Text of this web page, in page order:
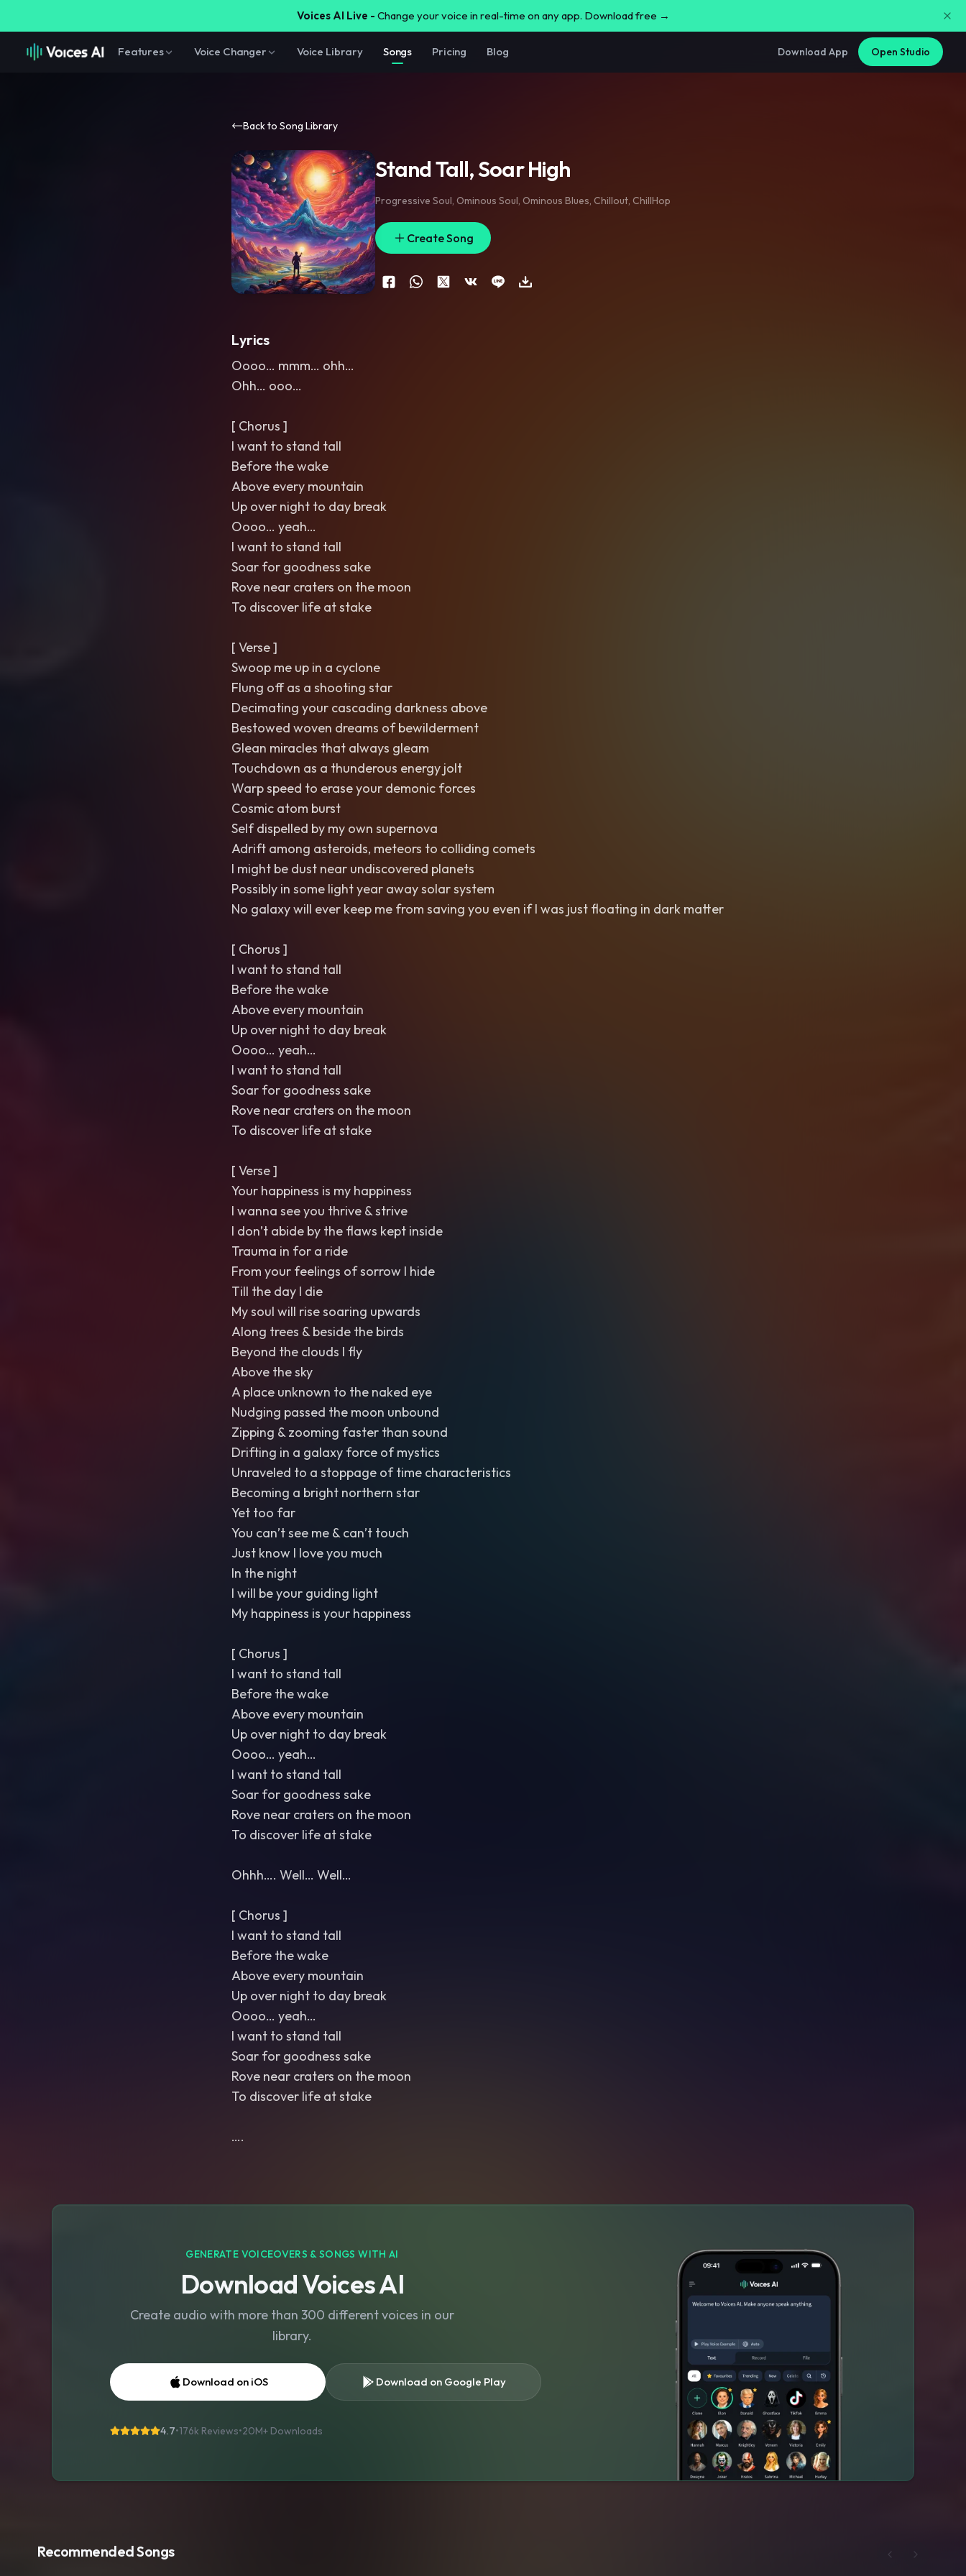
Voices AI Live - Change your voice in real-time on any app. Download free →
Features Voice Changer Voice Library Songs Pricing Blog Download App Open Studio
Back to Song Library
Stand Tall, Soar High
Progressive Soul, Ominous Soul, Ominous Blues, Chillout, ChillHop
Create Song
Lyrics
Oooo… mmm… ohh…
Ohh… ooo…
[ Chorus ]
I want to stand tall
Before the wake
Above every mountain
Up over night to day break
Oooo… yeah…
I want to stand tall
Soar for goodness sake
Rove near craters on the moon
To discover life at stake
[ Verse ]
Swoop me up in a cyclone
Flung off as a shooting star
Decimating your cascading darkness above
Bestowed woven dreams of bewilderment
Glean miracles that always gleam
Touchdown as a thunderous energy jolt
Warp speed to erase your demonic forces
Cosmic atom burst
Self dispelled by my own supernova
Adrift among asteroids, meteors to colliding comets
I might be dust near undiscovered planets
Possibly in some light year away solar system
No galaxy will ever keep me from saving you even if I was just floating in dark matter
[ Chorus ]
I want to stand tall
Before the wake
Above every mountain
Up over night to day break
Oooo… yeah…
I want to stand tall
Soar for goodness sake
Rove near craters on the moon
To discover life at stake
[ Verse ]
Your happiness is my happiness
I wanna see you thrive & strive
I don’t abide by the flaws kept inside
Trauma in for a ride
From your feelings of sorrow I hide
Till the day I die
My soul will rise soaring upwards
Along trees & beside the birds
Beyond the clouds I fly
Above the sky
A place unknown to the naked eye
Nudging passed the moon unbound
Zipping & zooming faster than sound
Drifting in a galaxy force of mystics
Unraveled to a stoppage of time characteristics
Becoming a bright northern star
Yet too far
You can’t see me & can’t touch
Just know I love you much
In the night
I will be your guiding light
My happiness is your happiness
[ Chorus ]
I want to stand tall
Before the wake
Above every mountain
Up over night to day break
Oooo… yeah…
I want to stand tall
Soar for goodness sake
Rove near craters on the moon
To discover life at stake
Ohhh…. Well… Well…
[ Chorus ]
I want to stand tall
Before the wake
Above every mountain
Up over night to day break
Oooo… yeah…
I want to stand tall
Soar for goodness sake
Rove near craters on the moon
To discover life at stake
….
GENERATE VOICEOVERS & SONGS WITH AI
Download Voices AI
Create audio with more than 300 different voices in our
library.
Download on iOS Download on Google Play
4.7•176k Reviews•20M+ Downloads
Recommended Songs